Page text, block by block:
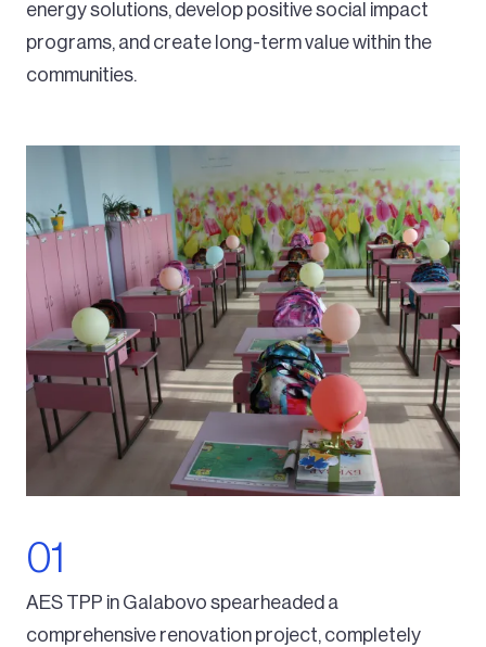
energy solutions, develop positive social impact
programs, and create long-term value within the
communities.
AES TPP in Galabovo spearheaded a
comprehensive renovation project, completely